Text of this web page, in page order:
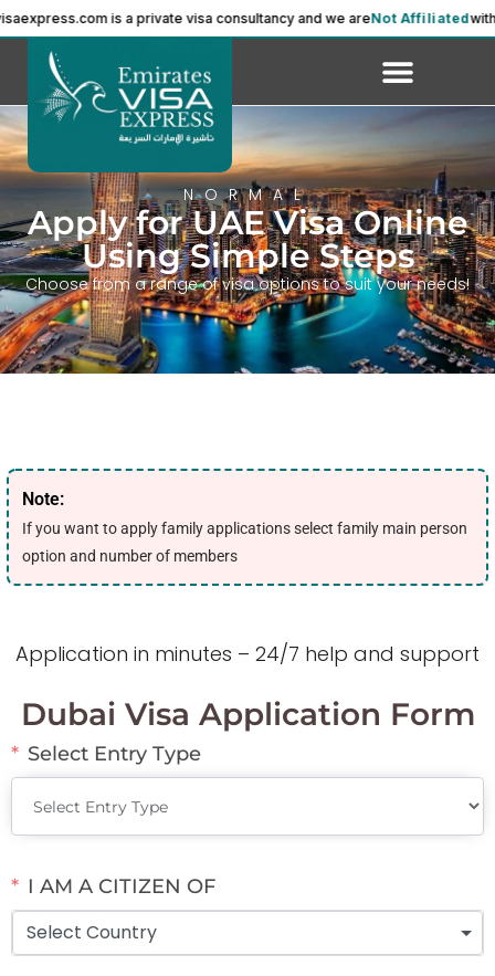
is a private visa consultancy and we areNot Affiliatedwith the
NORMAL
Apply for UAE Visa Online
Using Simple Steps
Choose from a range of visa options to suit your needs!
Note:
If you want to apply family applications select family main person
option and number of members
Application in minutes – 24/7 help and support
Dubai Visa Application Form
Select Entry Type
I AM A CITIZEN OF
Select Country